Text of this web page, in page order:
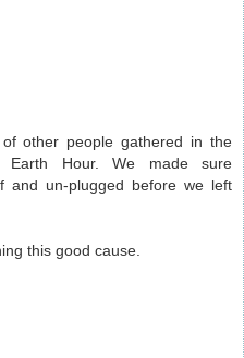
other people gathered in the
Earth Hour. We made sure
and un-plugged before we left
this good cause.